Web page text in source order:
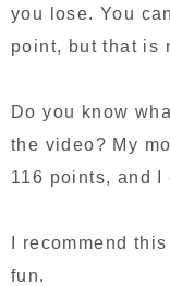
you lose. You
point, but that is
Do you know
the video? My
116 points, and
I recommend
fun.